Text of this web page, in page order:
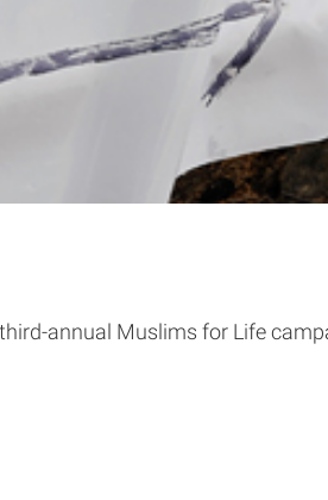
annual Muslims for Life